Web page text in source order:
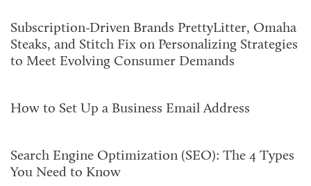
Subscription-Driven Brands PrettyLitter, Omaha
Steaks, and Stitch Fix on Personalizing Strategies
to Meet Evolving Consumer Demands
How to Set Up a Business Email Address
Search Engine Optimization (SEO): The 4 Types
You Need to Know